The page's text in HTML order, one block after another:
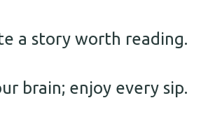
a story worth reading.
brain; enjoy every sip.